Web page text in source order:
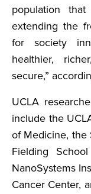
population
extending the
for society
healthier,
secure,”
UCLA
include the
of Medicine, the
Fielding
NanoSystems
Cancer Center,